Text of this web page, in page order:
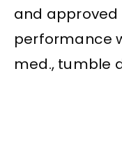
and approved
performance
med., tumble